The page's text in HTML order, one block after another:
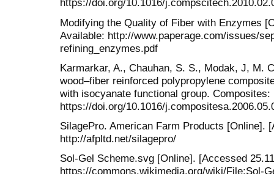
https://doi.org/10.1016/
Modifying the Quality of Fiber with Enzymes
Available: http://www.paperage.com/issues/
refining_enzymes.pdf
Karmarkar, A., Chauhan, S. S., Modak, J, M.
wood–fiber reinforced polypropylene
with isocyanate functional group. Composites:
https://doi.org/10.1016/
SilagePro. American Farm Products [Online].
http://afpltd.net/silagepro/
Sol-Gel Scheme.svg [Online]. [Accessed
https://commons.wikimedia.org/wiki/File:Sol-